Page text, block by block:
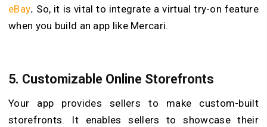
eBay. So, it is vital to integrate a virtual try-on feature
when you build an app like Mercari.
5. Customizable Online Storefronts
Your app provides sellers to make custom-built
storefronts. It enables sellers to showcase their